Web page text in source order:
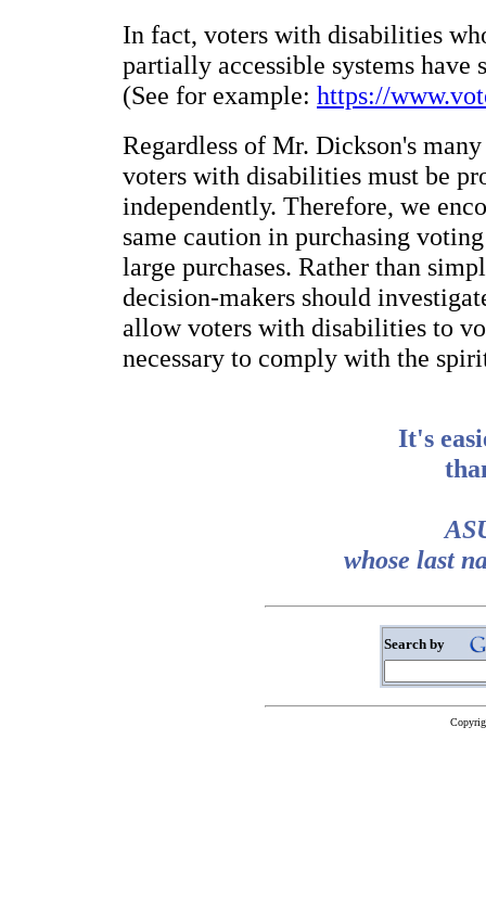
In fact, voters with disabilities
partially accessible systems
(See for example: https://
Regardless of Mr. Dickson's
voters with disabilities must be
independently. Therefore, we
same caution in purchasing
large purchases. Rather than
decision-makers should
allow voters with disabilities to
necessary to comply with the
It's
whose last
Search by